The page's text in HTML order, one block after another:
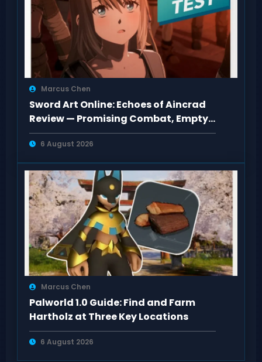
Marcus Chen
Sword Art Online: Echoes of Aincrad
Review — Promising Combat, Empty
Pacing
6 August 2026
Marcus Chen
Palworld 1.0 Guide: Find and Farm
Hartholz at Three Key Locations
6 August 2026